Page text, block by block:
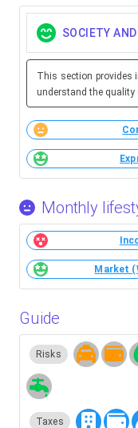
SOCIETY
This section provides
understand the quality
Monthly
Market
Guide
Risks
Taxes